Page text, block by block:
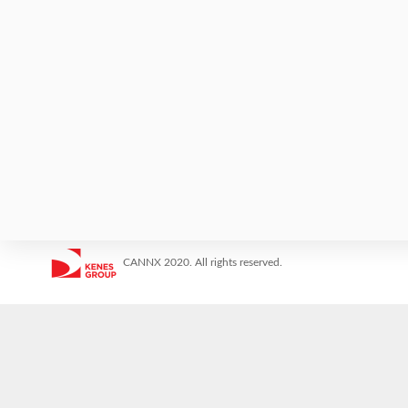
CANNX 2020. All rights reserved.